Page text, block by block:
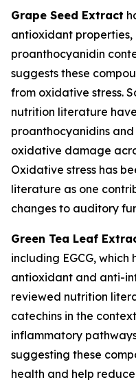
Grape Seed Extract
antioxidant
proanthocyanidin
suggests these
from oxidative stress.
nutrition literature
proanthocyanidins
oxidative damage
Oxidative stress has
literature as one
changes to auditory
Green Tea Leaf
including EGCG,
antioxidant and anti-
reviewed nutrition
catechins in the
inflammatory
suggesting these
health and help